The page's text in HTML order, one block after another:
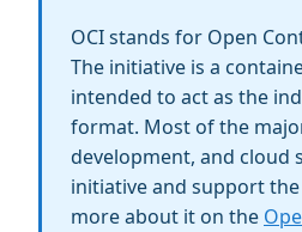
OCI stands for Open
The initiative is a
intended to act as the
format. Most of the
development, and cloud
initiative and support
more about it on the